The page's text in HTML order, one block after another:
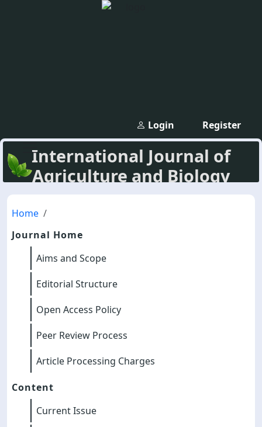
Register
Login
International Journal of
Agriculture and Biology
Home
Journal Home
Aims and Scope
Editorial Structure
Open Access Policy
Peer Review Process
Article Processing Charges
Content
Current Issue